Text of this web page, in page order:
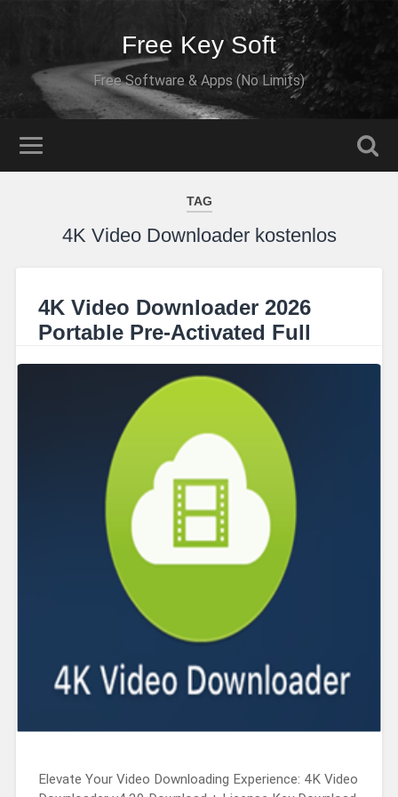
Free Key Soft
Free Software & Apps (No Limits)
TAG
4K Video Downloader kostenlos
4K Video Downloader 2026
Portable Pre-Activated Full
Elevate Your Video Downloading Experience: 4K Video